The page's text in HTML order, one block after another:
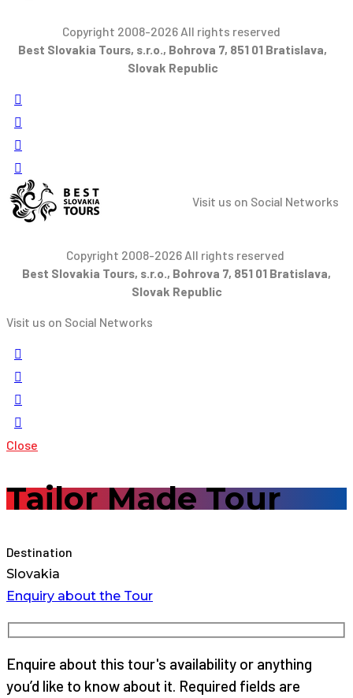
Copyright 2008-2026 All rights reserved
Best Slovakia Tours, s.r.o., Bohrova 7, 851 01 Bratislava,
Slovak Republic
Visit us on Social Networks
Copyright 2008-2026 All rights reserved
Best Slovakia Tours, s.r.o., Bohrova 7, 851 01 Bratislava,
Slovak Republic
Visit us on Social Networks
Close
Tailor Made Tour
Destination
Slovakia
Enquiry about the Tour
Enquire about this tour's availability or anything
you’d like to know about it. Required fields are